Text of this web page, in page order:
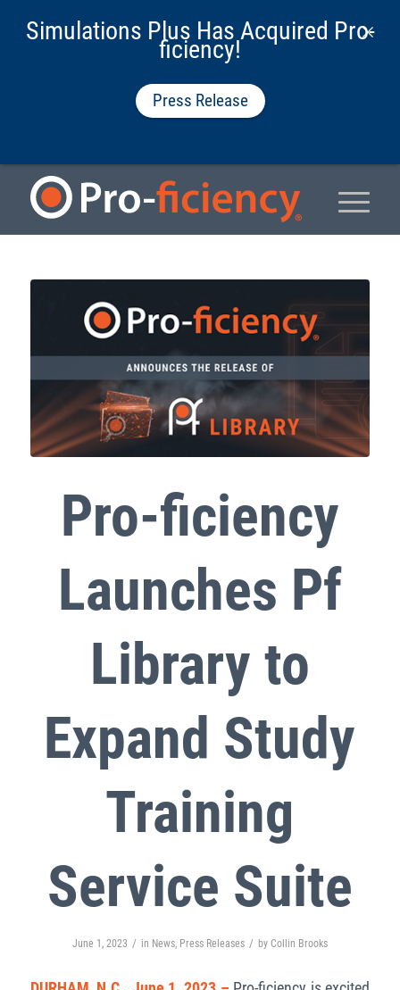
Pro-ficiency
Launches Pf
Library to
Expand Study
Training
Service Suite
June 1, 2023 / in News, Press Releases / by Collin Brooks
Simulations Plus Has Acquired Pro-
ficiency!
Press Release